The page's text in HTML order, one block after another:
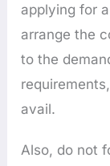
applying for a
arrange the
to the
avail.
Also, do not